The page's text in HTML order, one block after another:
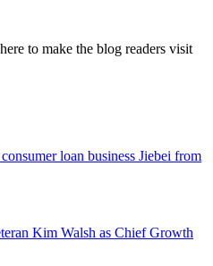
to make the blog readers visit
loan business Jiebei from
Kim Walsh as Chief Growth